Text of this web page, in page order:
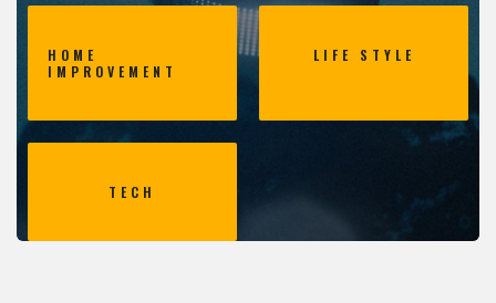
HOME
IMPROVEMENT
LIFE STYLE
TECH